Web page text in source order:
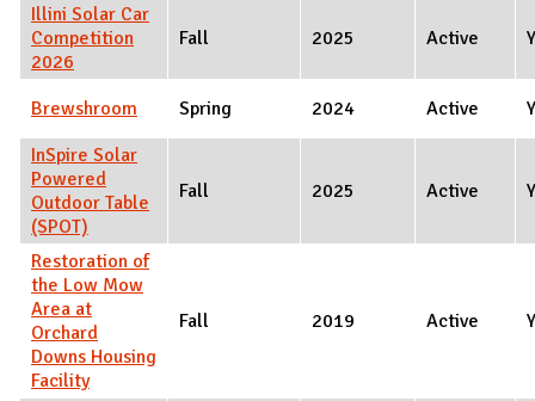
Illini Solar Car
Competition
2026
Fall 2025 Active
Brewshroom Spring 2024 Active
InSpire Solar
Powered
Outdoor Table
(SPOT)
Fall 2025 Active
Restoration of
the Low Mow
Area at
Orchard
Downs Housing
Facility
Fall 2019 Active